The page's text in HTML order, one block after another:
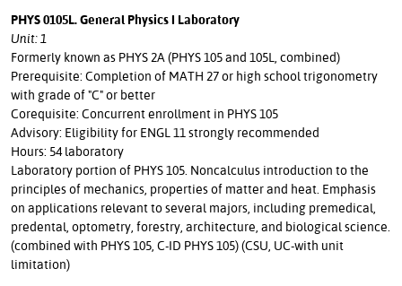
PHYS 0105L. General Physics I Laboratory
Unit: 1
Formerly known as PHYS 2A (PHYS 105 and 105L, combined)
Prerequisite: Completion of MATH 27 or high school trigonometry
with grade of "C" or better
Corequisite: Concurrent enrollment in PHYS 105
Advisory: Eligibility for ENGL 11 strongly recommended
Hours: 54 laboratory
Laboratory portion of PHYS 105. Noncalculus introduction to the
principles of mechanics, properties of matter and heat. Emphasis
on applications relevant to several majors, including premedical,
predental, optometry, forestry, architecture, and biological science.
(combined with PHYS 105, C-ID PHYS 105) (CSU, UC-with unit
limitation)